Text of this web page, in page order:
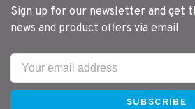
Sign up for our newsletter and get
news and product offers via email
SUBSCRIBE